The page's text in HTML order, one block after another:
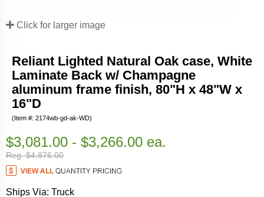
Click for larger image
Reliant Lighted Natural Oak case, White
Laminate Back w/ Champagne
aluminum frame finish, 80"H x 48"W x
16"D
(Item #: 2174wb-gd-ak-WD)
$3,081.00 - $3,266.00 ea.
Reg. $4,876.00
Ships Via: Truck